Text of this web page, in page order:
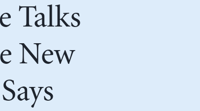
Talks
New